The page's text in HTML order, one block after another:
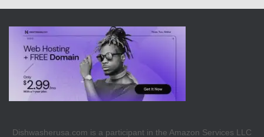
Dishwasherusa.com is a participant in the Amazon Services LLC